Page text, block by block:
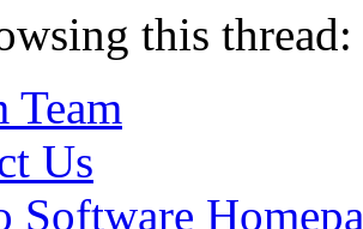
this
Team
Us
Software